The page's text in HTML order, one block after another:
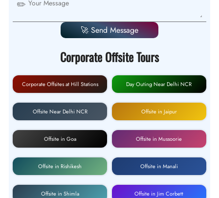
✏️
🚀 Send Message
Corporate Offsite Tours
Corporate Offsites at Hill Stations Day Outing Near Delhi NCR
Offsite Near Delhi NCR Offsite in Jaipur
Offsite in Goa Offsite in Mussoorie
Offsite in Rishikesh Offsite in Manali
Offsite in Shimla Offsite in Jim Corbett